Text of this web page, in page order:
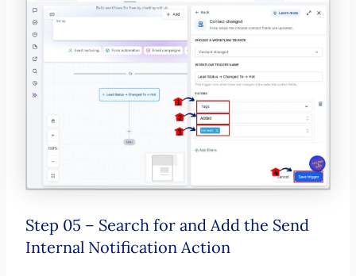
Step 05 – Search for and Add the Send
Internal Notification Action